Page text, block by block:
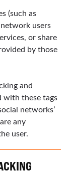
(such as
users
or share
by those
and
with these tags
networks’
any
user.